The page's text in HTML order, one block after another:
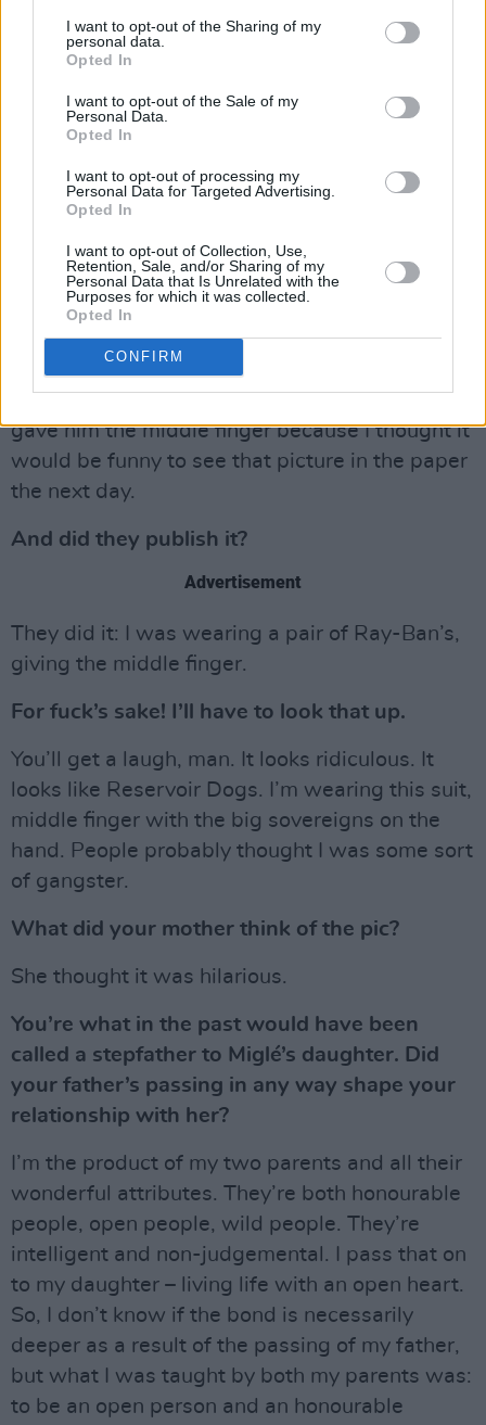
I want to opt-out of the Sharing of my
personal data.
Opted In
I want to opt-out of the Sale of my
Personal Data.
Opted In
I want to opt-out of processing my
Personal Data for Targeted Advertising.
Opted In
I want to opt-out of Collection, Use,
Retention, Sale, and/or Sharing of my
Personal Data that Is Unrelated with the
Purposes for which it was collected.
Opted In
CONFIRM
to do the big wedding thing.
So your sisters were there?
Yeah, yeah. The whole set up. And again,
roast and we all had a singsong.
I’d had no interest at all in people taking photos
of my wedding. Some lad followed me and my
wife around Camden Street. I ignored him for
ages and then towards the end, I said: ‘Is there
gave him the middle finger because I thought it
would be funny to see that picture in the paper
the next day.
And did they publish it?
Advertisement
They did it: I was wearing a pair of Ray-Ban’s,
giving the middle finger.
For fuck’s sake! I’ll have to look that up.
You’ll get a laugh, man. It looks ridiculous. It
looks like Reservoir Dogs. I’m wearing this suit,
middle finger with the big sovereigns on the
hand. People probably thought I was some sort
of gangster.
What did your mother think of the pic?
She thought it was hilarious.
You’re what in the past would have been
called a stepfather to Miglé’s daughter. Did
your father’s passing in any way shape your
relationship with her?
I’m the product of my two parents and all their
wonderful attributes. They’re both honourable
people, open people, wild people. They’re
intelligent and non-judgemental. I pass that on
to my daughter – living life with an open heart.
So, I don’t know if the bond is necessarily
deeper as a result of the passing of my father,
but what I was taught by both my parents was:
to be an open person and an honourable